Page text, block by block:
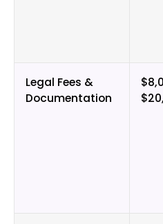
Legal Fees &
Documentation